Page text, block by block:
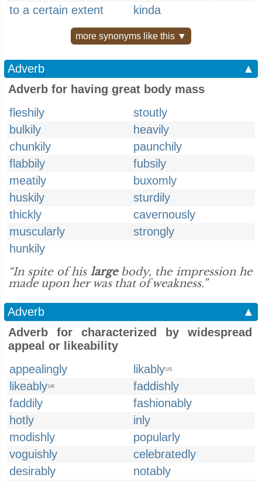
to a certain extent
kinda
more synonyms like this ▼
Adverb
▲
Adverb for having great body mass
fleshily
stoutly
bulkily
heavily
chunkily
paunchily
flabbily
fubsily
meatily
buxomly
huskily
sturdily
thickly
cavernously
muscularly
strongly
hunkily
“In spite of his largebody, the impression he
made upon her was that of weakness.”
Adverb
▲
Adverb for characterized by widespread
appeal or likeability
appealingly
likablyUS
likeablyUK
faddishly
faddily
fashionably
hotly
inly
modishly
popularly
voguishly
celebratedly
desirably
notably